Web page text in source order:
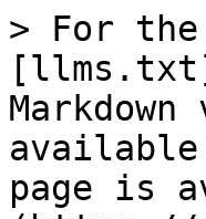
> For the
available
page is